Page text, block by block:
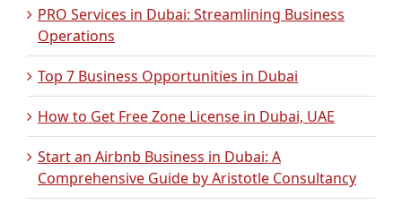
PRO Services in Dubai: Streamlining Business
Operations
Top 7 Business Opportunities in Dubai
How to Get Free Zone License in Dubai, UAE
Start an Airbnb Business in Dubai: A
Comprehensive Guide by Aristotle Consultancy